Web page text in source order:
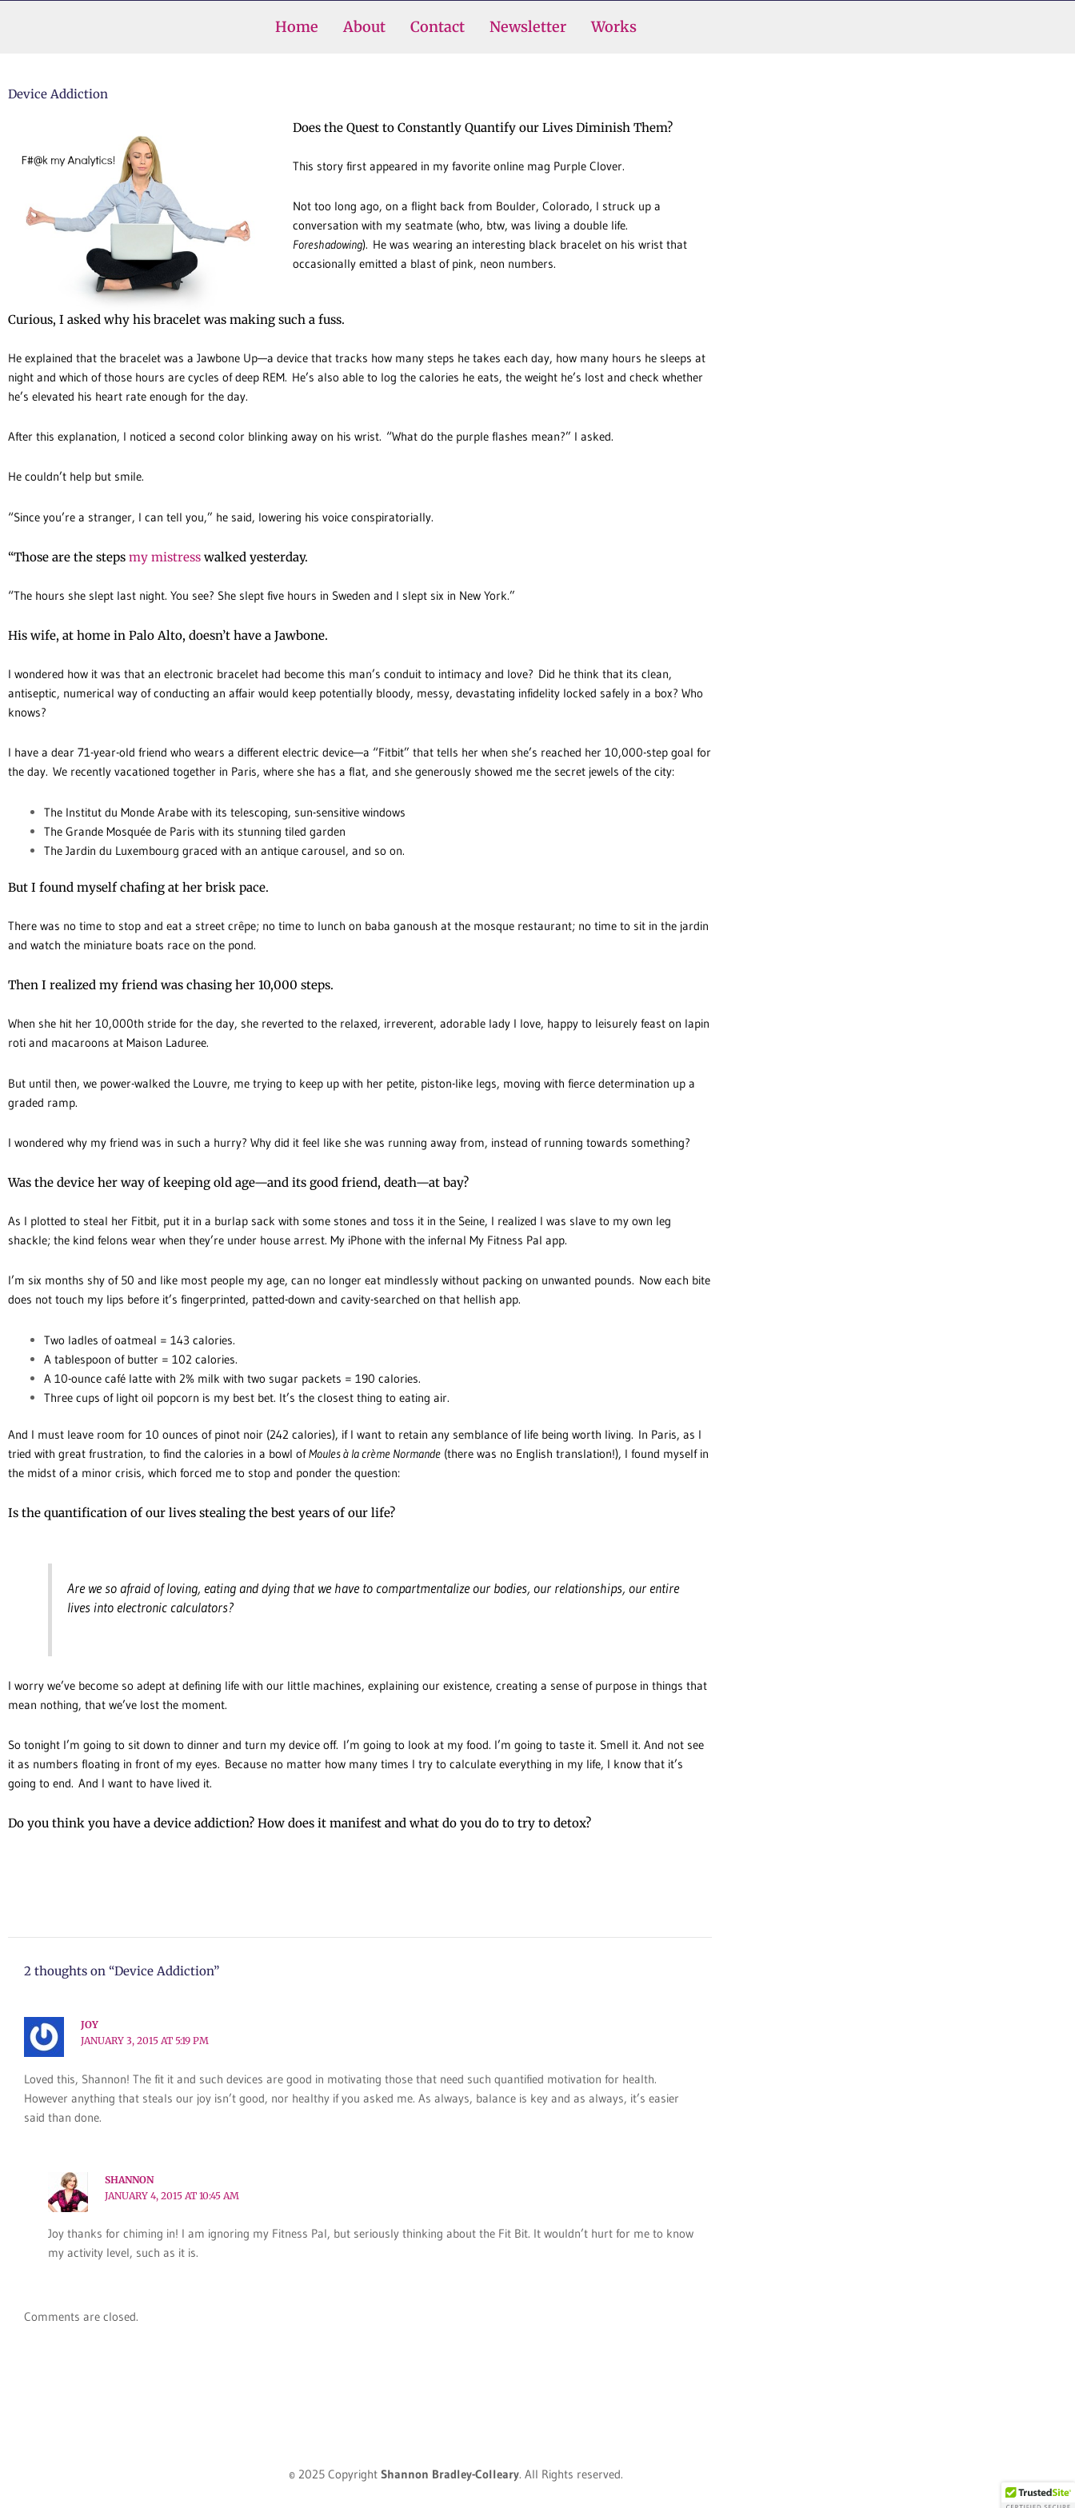
Home About Contact Newsletter Works
Device Addiction
Does the Quest to Constantly Quantify our Lives Diminish Them?
This story first appeared in my favorite online mag Purple Clover.
Not too long ago, on a flight back from Boulder, Colorado, I struck up a
conversation with my seatmate (who, btw, was living a double life.
Foreshadowing). He was wearing an interesting black bracelet on his wrist that
occasionally emitted a blast of pink, neon numbers.
Curious, I asked why his bracelet was making such a fuss.
He explained that the bracelet was a Jawbone Up—a device that tracks how many steps he takes each day, how many hours he sleeps at
night and which of those hours are cycles of deep REM. He’s also able to log the calories he eats, the weight he’s lost and check whether
he’s elevated his heart rate enough for the day.
After this explanation, I noticed a second color blinking away on his wrist. “What do the purple flashes mean?” I asked.
He couldn’t help but smile.
“Since you’re a stranger, I can tell you,” he said, lowering his voice conspiratorially.
“Those are the steps my mistress walked yesterday.
“The hours she slept last night. You see? She slept five hours in Sweden and I slept six in New York.”
His wife, at home in Palo Alto, doesn’t have a Jawbone.
I wondered how it was that an electronic bracelet had become this man’s conduit to intimacy and love? Did he think that its clean,
antiseptic, numerical way of conducting an affair would keep potentially bloody, messy, devastating infidelity locked safely in a box? Who
knows?
I have a dear 71-year-old friend who wears a different electric device—a “Fitbit” that tells her when she’s reached her 10,000-step goal for
the day. We recently vacationed together in Paris, where she has a flat, and she generously showed me the secret jewels of the city:
The Institut du Monde Arabe with its telescoping, sun-sensitive windows
The Grande Mosquée de Paris with its stunning tiled garden
The Jardin du Luxembourg graced with an antique carousel, and so on.
But I found myself chafing at her brisk pace.
There was no time to stop and eat a street crêpe; no time to lunch on baba ganoush at the mosque restaurant; no time to sit in the jardin
and watch the miniature boats race on the pond.
Then I realized my friend was chasing her 10,000 steps.
When she hit her 10,000th stride for the day, she reverted to the relaxed, irreverent, adorable lady I love, happy to leisurely feast on lapin
roti and macaroons at Maison Laduree.
But until then, we power-walked the Louvre, me trying to keep up with her petite, piston-like legs, moving with fierce determination up a
graded ramp.
I wondered why my friend was in such a hurry? Why did it feel like she was running away from, instead of running towards something?
Was the device her way of keeping old age—and its good friend, death—at bay?
As I plotted to steal her Fitbit, put it in a burlap sack with some stones and toss it in the Seine, I realized I was slave to my own leg
shackle; the kind felons wear when they’re under house arrest. My iPhone with the infernal My Fitness Pal app.
I’m six months shy of 50 and like most people my age, can no longer eat mindlessly without packing on unwanted pounds. Now each bite
does not touch my lips before it’s fingerprinted, patted-down and cavity-searched on that hellish app.
Two ladles of oatmeal = 143 calories.
A tablespoon of butter = 102 calories.
A 10-ounce café latte with 2% milk with two sugar packets = 190 calories.
Three cups of light oil popcorn is my best bet. It’s the closest thing to eating air.
And I must leave room for 10 ounces of pinot noir (242 calories), if I want to retain any semblance of life being worth living. In Paris, as I
tried with great frustration, to find the calories in a bowl ofMoules à la crème Normande (there was no English translation!), I found myself in
the midst of a minor crisis, which forced me to stop and ponder the question:
Is the quantification of our lives stealing the best years of our life?
Are we so afraid of loving, eating and dying that we have to compartmentalize our bodies, our relationships, our entire
lives into electronic calculators?
I worry we’ve become so adept at defining life with our little machines, explaining our existence, creating a sense of purpose in things that
mean nothing, that we’ve lost the moment.
So tonight I’m going to sit down to dinner and turn my device off. I’m going to look at my food. I’m going to taste it. Smell it. And not see
it as numbers floating in front of my eyes. Because no matter how many times I try to calculate everything in my life, I know that it’s
going to end. And I want to have lived it.
Do you think you have a device addiction? How does it manifest and what do you do to try to detox?
2 thoughts on “Device Addiction”
JOY
JANUARY 3, 2015 AT 5:19 PM
Loved this, Shannon! The fit it and such devices are good in motivating those that need such quantified motivation for health.
However anything that steals our joy isn’t good, nor healthy if you asked me. As always, balance is key and as always, it’s easier
said than done.
SHANNON
JANUARY 4, 2015 AT 10:45 AM
Joy thanks for chiming in! I am ignoring my Fitness Pal, but seriously thinking about the Fit Bit. It wouldn’t hurt for me to know
my activity level, such as it is.
Comments are closed.
© 2025 Copyright Shannon Bradley-Colleary. All Rights reserved.